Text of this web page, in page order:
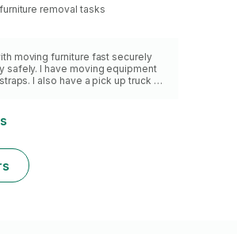
removal tasks
moving furniture fast securely
safely. I have moving equipment
I also have a pick up truck so